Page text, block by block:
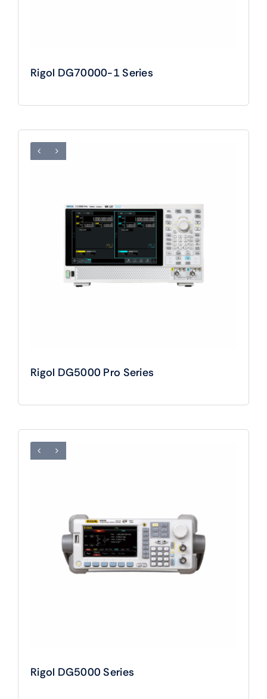
Rigol DG70000-1 Series
Rigol DG5000 Pro Series
Rigol DG5000 Series